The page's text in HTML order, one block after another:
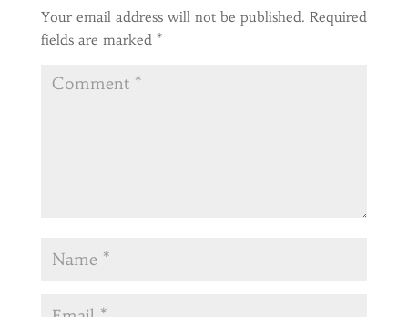
Your email address will not be published. Required
fields are marked *